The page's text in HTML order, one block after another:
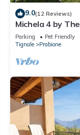
9.0(12 Reviews)
Michela 4 by
and lake view
Parking Pet Friendly
Tignale
Prabione